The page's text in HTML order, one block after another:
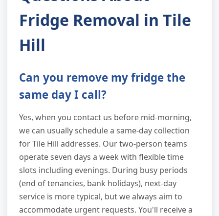
Fridge Removal in Tile
Hill
Can you remove my fridge the
same day I call?
Yes, when you contact us before mid-morning,
we can usually schedule a same-day collection
for Tile Hill addresses. Our two-person teams
operate seven days a week with flexible time
slots including evenings. During busy periods
(end of tenancies, bank holidays), next-day
service is more typical, but we always aim to
accommodate urgent requests. You'll receive a